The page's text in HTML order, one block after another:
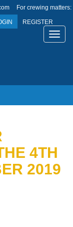
For crewing matters:
REGISTER
4TH
2019